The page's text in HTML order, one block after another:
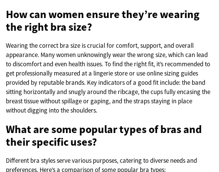
How can women ensure they’re wearing
the right bra size?
Wearing the correct bra size is crucial for comfort, support, and overall
appearance. Many women unknowingly wear the wrong size, which can lead
to discomfort and even health issues. To find the right fit, it’s recommended to
get professionally measured at a lingerie store or use online sizing guides
provided by reputable brands. Key indicators of a good fit include: the band
sitting horizontally and snugly around the ribcage, the cups fully encasing the
breast tissue without spillage or gaping, and the straps staying in place
without digging into the shoulders.
What are some popular types of bras and
their specific uses?
Different bra styles serve various purposes, catering to diverse needs and
preferences. Here’s a comparison of some popular bra types: